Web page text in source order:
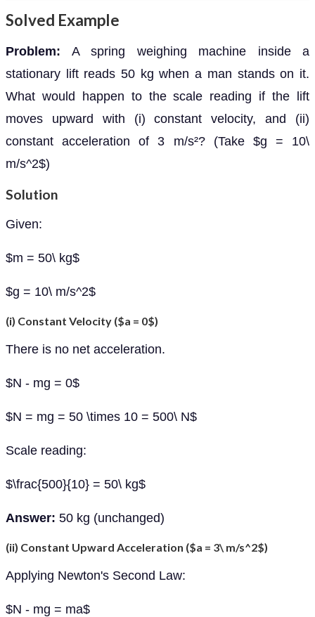
Solved Example
Problem: A spring weighing machine inside a
stationary lift reads 50 kg when a man stands on it.
What would happen to the scale reading if the lift
moves upward with (i) constant velocity, and (ii)
constant acceleration of 3 m/s²? (Take $g = 10\
m/s^2$)
Solution
Given:
$m = 50\ kg$
$g = 10\ m/s^2$
(i) Constant Velocity ($a = 0$)
There is no net acceleration.
$N - mg = 0$
$N = mg = 50 \times 10 = 500\ N$
Scale reading:
$\frac{500}{10} = 50\ kg$
Answer: 50 kg (unchanged)
(ii) Constant Upward Acceleration ($a = 3\ m/s^2$)
Applying Newton's Second Law:
$N - mg = ma$